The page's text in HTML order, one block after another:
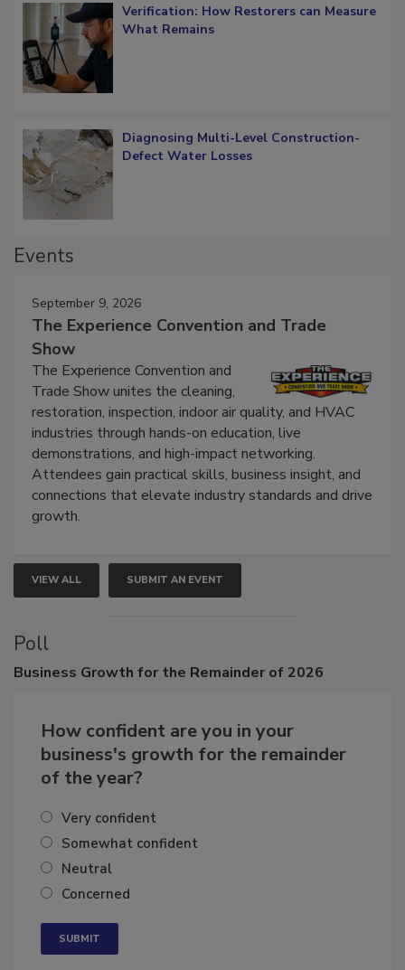
Verification: How Restorers can Measure
Diagnosing Multi-Level Construction-
September 9, 2026
The Experience Convention and Trade
Show
The Experience Convention and
Trade Show unites the cleaning,
restoration, inspection, indoor air quality, and HVAC
industries through hands-on education, live
demonstrations, and high-impact networking.
Attendees gain practical skills, business insight, and
connections that elevate industry standards and drive
VIEW ALL SUBMIT AN EVENT
Poll
How confident are you in your
business's growth for the remainder
Very confident
Somewhat confident
Neutral